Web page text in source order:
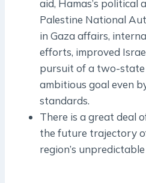
aid, Hamas’s political
Palestine National
in Gaza affairs,
efforts, improved
pursuit of a two-state
ambitious goal even
standards.
There is a great deal
the future trajectory
region’s